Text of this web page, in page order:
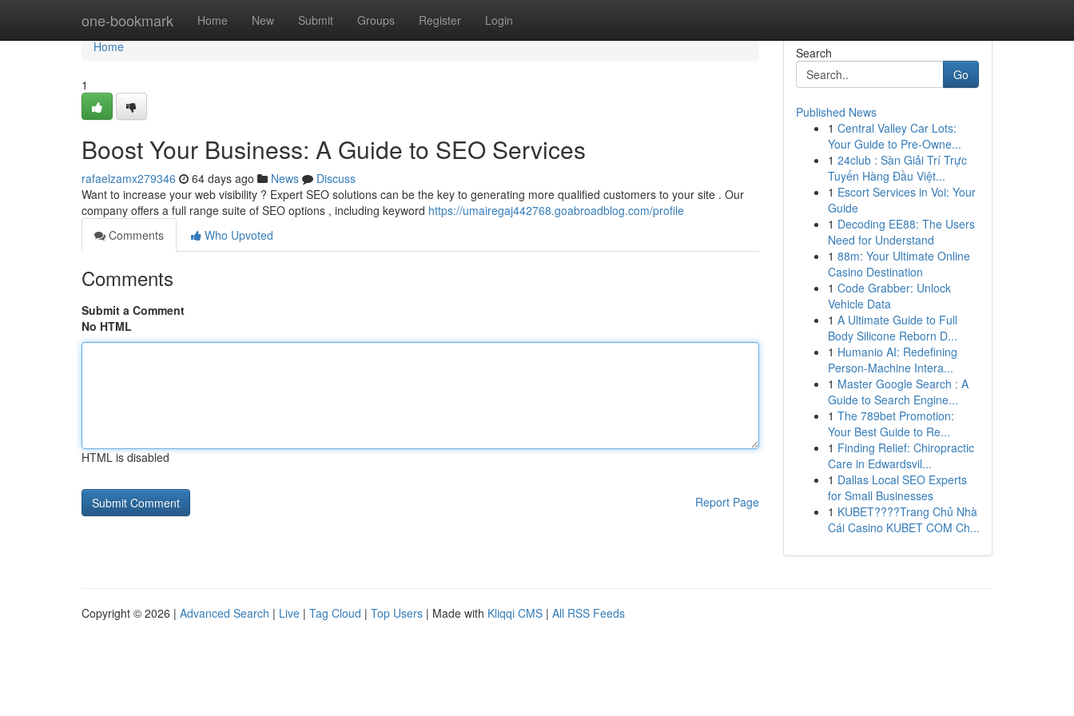
one-bookmark Home New Submit Groups Register Login
Home
Home
1
Boost Your Business: A Guide to SEO Services
rafaelzamx279346 64 days ago News
Discuss
Want to increase your web visibility ? Expert SEO solutions can be the key to generating more qualified customers to your site . Our
company offers a full range suite of SEO options , including keyword https://umairegaj442768.goabroadblog.com/profile
Comments
Who Upvoted
Comments
Submit a Comment
No HTML
HTML is disabled
Report Page
Search
Go
Published News
1 Central Valley Car Lots:
Your Guide to Pre-Owne...
1 24club : Sàn Giải Trí Trực
Tuyến Hàng Đầu Việt...
1 Escort Services in Voi: Your
Guide
1 Decoding EE88: The Users
Need for Understand
1 88m: Your Ultimate Online
Casino Destination
1 Code Grabber: Unlock
Vehicle Data
1 A Ultimate Guide to Full
Body Silicone Reborn D...
1 Humanio AI: Redefining
Person-Machine Intera...
1 Master Google Search : A
Guide to Search Engine...
1 The 789bet Promotion:
Your Best Guide to Re...
1 Finding Relief: Chiropractic
Care in Edwardsvil...
1 Dallas Local SEO Experts
for Small Businesses
1 KUBET????️Trang Chủ Nhà
Cái Casino KUBET COM Ch...
Copyright © 2026 | Advanced Search | Live | Tag Cloud | Top Users | Made with Kliqqi CMS | All RSS Feeds